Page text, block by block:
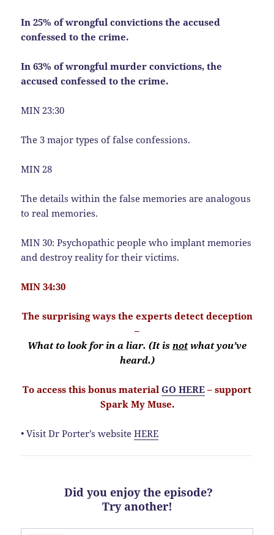
In 25% of wrongful convictions the accused
confessed to the crime.
In 63% of wrongful murder convictions, the
accused confessed to the crime.
MIN 23:30
The 3 major types of false confessions.
MIN 28
The details within the false memories are analogous
to real memories.
MIN 30: Psychopathic people who implant memories
and destroy reality for their victims.
MIN 34:30
The surprising ways the experts detect deception
–
What to look for in a liar. (It is notwhat you’ve
heard.)
To access this bonus material GO HERE – support
Spark My Muse.
• Visit Dr Porter’s websiteHERE
Did you enjoy the episode?
Try another!